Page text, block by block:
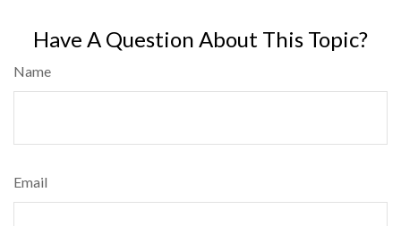
Have A Question About This Topic?
Name
Email